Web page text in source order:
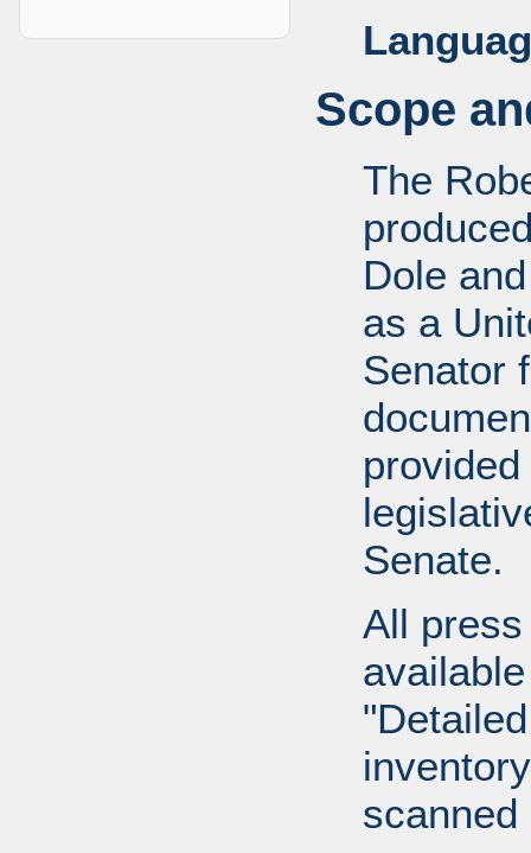
Scope
The
Dole
as a
Senator
Senate.
All